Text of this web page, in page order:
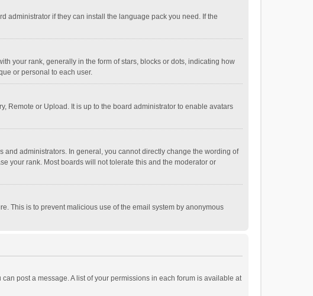
administrator if they can install the language pack you need. If the
your rank, generally in the form of stars, blocks or dots, indicating how
or personal to each user.
Remote or Upload. It is up to the board administrator to enable avatars
administrators. In general, you cannot directly change the wording of
your rank. Most boards will not tolerate this and the moderator or
This is to prevent malicious use of the email system by anonymous
post a message. A list of your permissions in each forum is available at